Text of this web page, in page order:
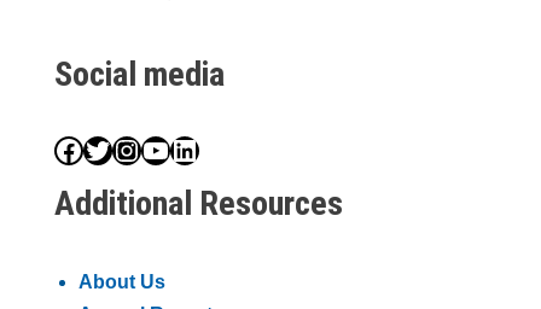
Social media
Facebook
Twitter
Instagram
YouTube
LinkedIn
Additional Resources
About Us